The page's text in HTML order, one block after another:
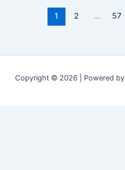
1 2 … 57
Copyright © 2026 | Powered by